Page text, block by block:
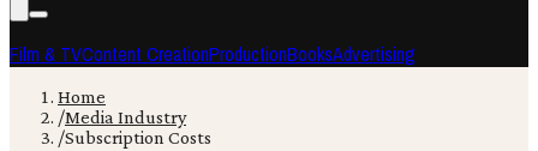
Film & TVContent CreationProductionBooksAdvertising
Home
/Media Industry
/Subscription Costs